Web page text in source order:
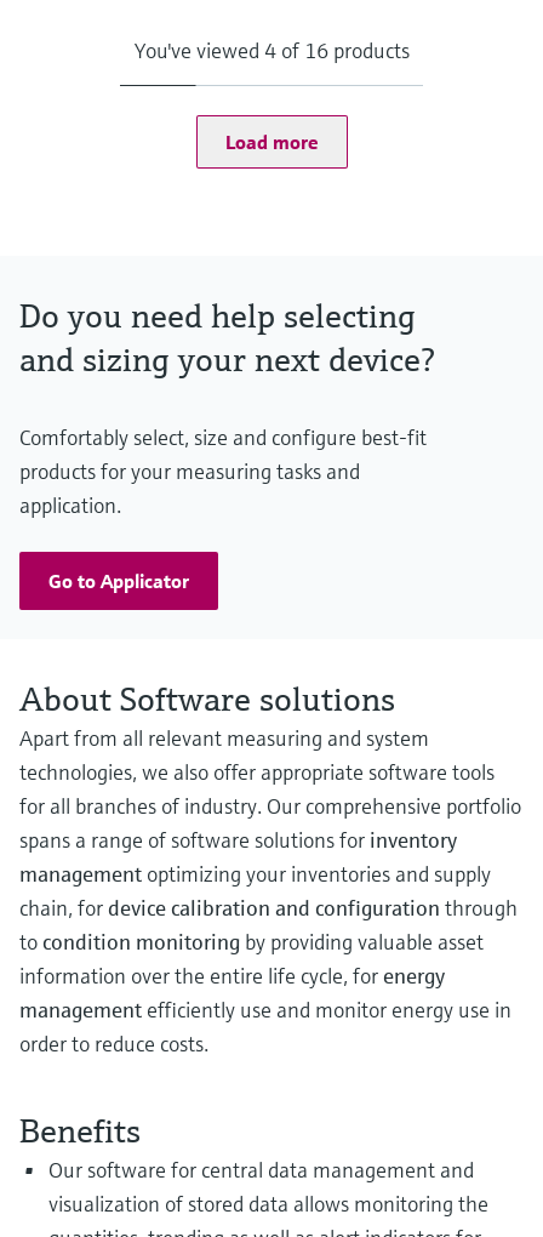
Data managementYou've viewed 4 of 16 products
Load more
Do you need help selecting
and sizing your next device?
Comfortably select, size and configure best-fit
products for your measuring tasks and
application.
Go to Applicator
About Software solutions
Apart from all relevant measuring and system
technologies, we also offer appropriate software tools
for all branches of industry. Our comprehensive portfolio
spans a range of software solutions for inventory
management optimizing your inventories and supply
chain, for device calibration and configuration through
tocondition monitoring by providing valuable asset
information over the entire life cycle, forenergy
management efficiently use and monitor energy use in
order to reduce costs.
Benefits
Our software for central data management and
visualization of stored data allows monitoring the